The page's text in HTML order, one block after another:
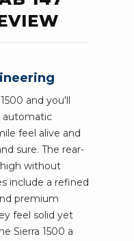
and you'll
automatic
feel alive and
sure. The rear-
without
include a refined
premium
feel solid yet
Sierra 1500 a